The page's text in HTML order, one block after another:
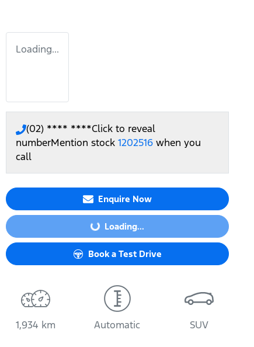
Loading...
(02) **** ****Click to reveal
numberMention stock 1202516 when you
call
Enquire Now
Loading...
Loading...
Book a Test Drive
1,934 km Automatic SUV